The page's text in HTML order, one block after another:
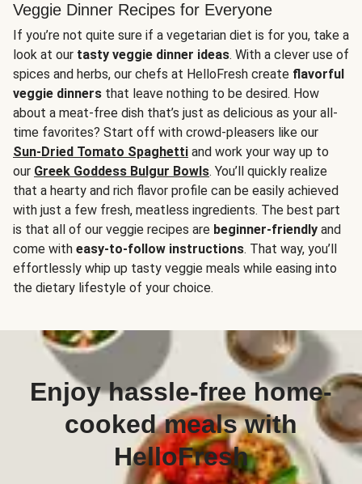
Veggie Dinner Recipes for Everyone
If you’re not quite sure if a vegetarian diet is for you, take a
look at our tasty veggie dinner ideas. With a clever use of
spices and herbs, our chefs at HelloFresh create flavorful
veggie dinners that leave nothing to be desired. How
about a meat-free dish that’s just as delicious as your all-
time favorites? Start off with crowd-pleasers like our
Sun-Dried Tomato Spaghetti and work your way up to
our Greek Goddess Bulgur Bowls. You’ll quickly realize
that a hearty and rich flavor profile can be easily achieved
with just a few fresh, meatless ingredients. The best part
is that all of our veggie recipes are beginner-friendly and
come with easy-to-follow instructions. That way, you’ll
effortlessly whip up tasty veggie meals while easing into
the dietary lifestyle of your choice.
Enjoy hassle-free home-
cooked meals with
HelloFresh